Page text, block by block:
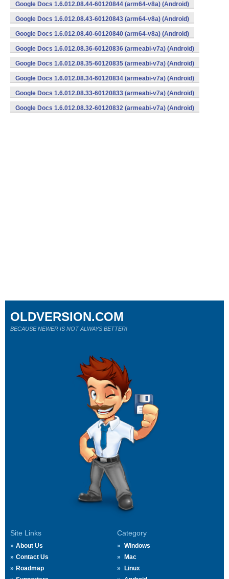
Google Docs 1.6.012.08.44-60120844 (arm64-v8a) (Android)
Google Docs 1.6.012.08.43-60120843 (arm64-v8a) (Android)
Google Docs 1.6.012.08.40-60120840 (arm64-v8a) (Android)
Google Docs 1.6.012.08.36-60120836 (armeabi-v7a) (Android)
Google Docs 1.6.012.08.35-60120835 (armeabi-v7a) (Android)
Google Docs 1.6.012.08.34-60120834 (armeabi-v7a) (Android)
Google Docs 1.6.012.08.33-60120833 (armeabi-v7a) (Android)
Google Docs 1.6.012.08.32-60120832 (armeabi-v7a) (Android)
Site Links
About Us
Contact Us
Roadmap
Category
Windows
Mac
Linux
OLDVERSION.COM
BECAUSE NEWER IS NOT ALWAYS BETTER!